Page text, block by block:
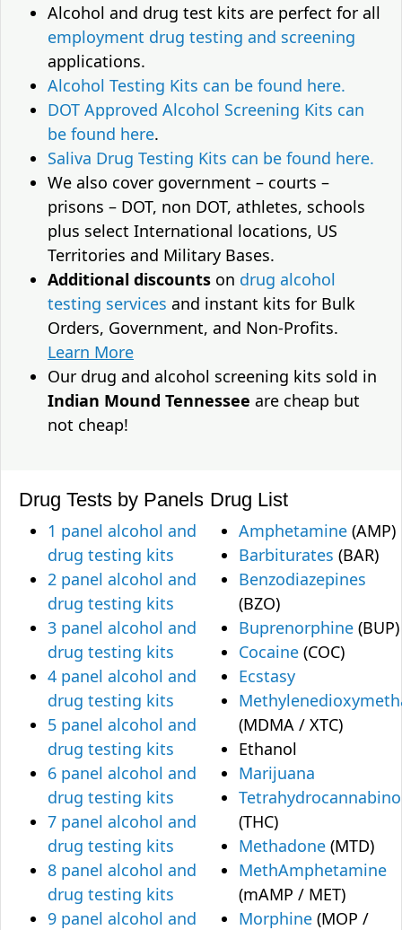
Alcohol and drug test kits are perfect for all
employment drug testing and screening
applications.
Alcohol Testing Kits can be found here.
DOT Approved Alcohol Screening Kits can
be found here.
Saliva Drug Testing Kits can be found here.
We also cover government – courts –
prisons – DOT, non DOT, athletes, schools
plus select International locations, US
Territories and Military Bases.
Additional discounts on drug alcohol
testing services and instant kits for Bulk
Orders, Government, and Non-Profits.
Learn More
Our drug and alcohol screening kits sold in
Indian Mound Tennessee are cheap but
not cheap!
Drug Tests by Panels
1 panel alcohol and
drug testing kits
2 panel alcohol and
drug testing kits
3 panel alcohol and
drug testing kits
4 panel alcohol and
drug testing kits
5 panel alcohol and
drug testing kits
6 panel alcohol and
drug testing kits
7 panel alcohol and
drug testing kits
8 panel alcohol and
drug testing kits
9 panel alcohol and
Drug List
Amphetamine (AMP)
Barbiturates (BAR)
Benzodiazepines
(BZO)
Buprenorphine (BUP)
Cocaine (COC)
Ecstasy
(MDMA / XTC)
Ethanol
Marijuana
(THC)
Methadone (MTD)
MethAmphetamine
(mAMP / MET)
Morphine (MOP /